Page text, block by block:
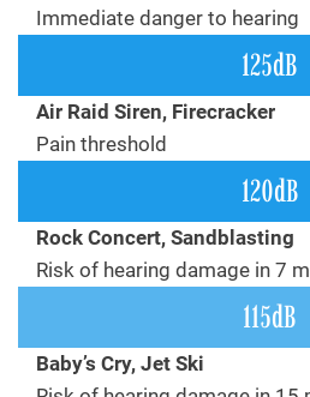
Immediate danger to hearing
125dB
Air Raid Siren, Firecracker
Pain threshold
120dB
Rock Concert, Sandblasting
Risk of hearing damage in 7
115dB
Baby’s Cry, Jet Ski